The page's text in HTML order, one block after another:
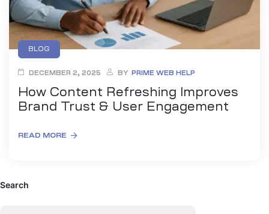
BLOG
How Content Refreshing Improves
Brand Trust & User Engagement
DECEMBER 2, 2025 BY PRIME WEB HELP
READ MORE
Search